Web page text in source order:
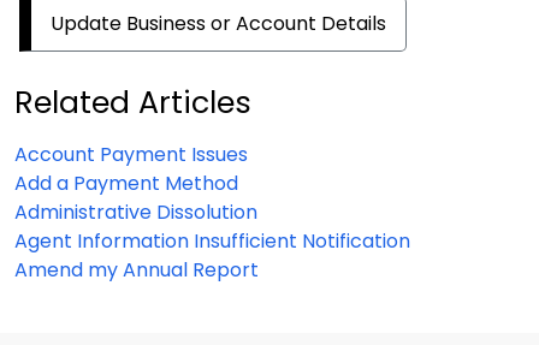
Update Business or Account Details
Related Articles
Account Payment Issues
Add a Payment Method
Administrative Dissolution
Agent Information Insufficient Notification
Amend my Annual Report